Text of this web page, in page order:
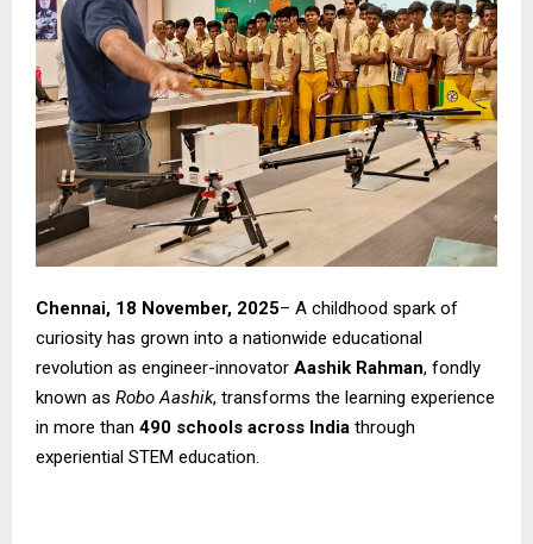
Chennai, 18 November, 2025– A childhood spark of
curiosity has grown into a nationwide educational
revolution as engineer-innovator Aashik Rahman, fondly
known as Robo Aashik, transforms the learning experience
in more than 490 schools across India through
experiential STEM education.